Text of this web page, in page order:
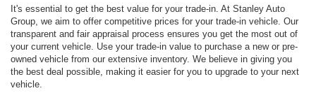
It's essential to get the best value for your trade-in. At Stanley Auto
Group, we aim to offer competitive prices for your trade-in vehicle. Our
transparent and fair appraisal process ensures you get the most out of
your current vehicle. Use your trade-in value to purchase a new or pre-
owned vehicle from our extensive inventory. We believe in giving you
the best deal possible, making it easier for you to upgrade to your next
vehicle.